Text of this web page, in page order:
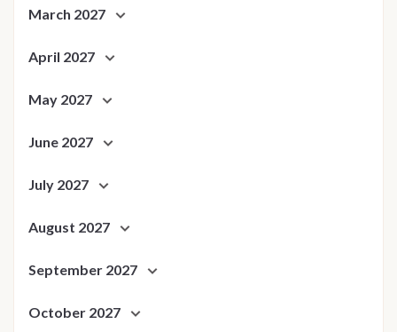
March 2027
April 2027
May 2027
June 2027
July 2027
August 2027
September 2027
October 2027